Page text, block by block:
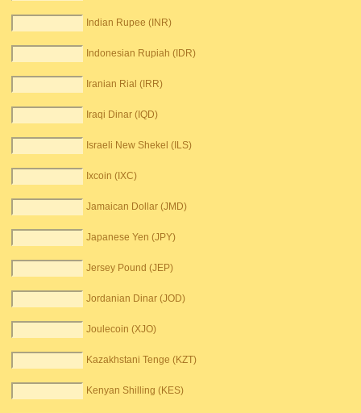
Indian Rupee (INR)
Indonesian Rupiah (IDR)
Iranian Rial (IRR)
Iraqi Dinar (IQD)
Israeli New Shekel (ILS)
Ixcoin (IXC)
Jamaican Dollar (JMD)
Japanese Yen (JPY)
Jersey Pound (JEP)
Jordanian Dinar (JOD)
Joulecoin (XJO)
Kazakhstani Tenge (KZT)
Kenyan Shilling (KES)